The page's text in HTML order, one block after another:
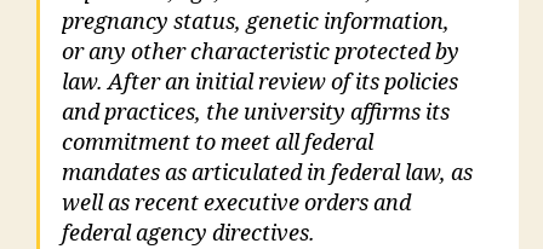
pregnancy status, genetic information,
or any other characteristic protected by
law. After an initial review of its policies
and practices, the university affirms its
commitment to meet all federal
mandates as articulated in federal law, as
well as recent executive orders and
federal agency directives.